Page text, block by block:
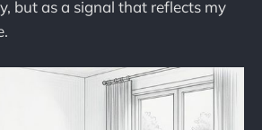
but as a signal that reflects my